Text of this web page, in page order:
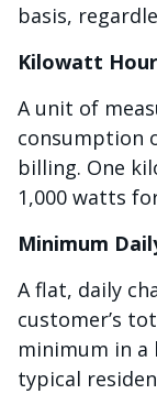
basis,
Kilowatt
A unit of
consumption
billing. One
1,000 watts
Minimum
A flat, daily
customer’s
minimum in a
typical